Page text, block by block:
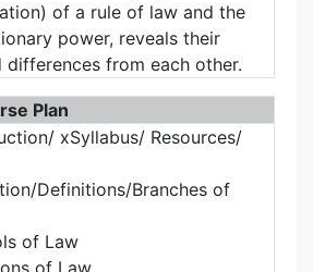
of a rule of law and the
power, reveals their
differences from each other.
Plan
xSyllabus/ Resources/
Definitions/Branches of
of Law
of Law